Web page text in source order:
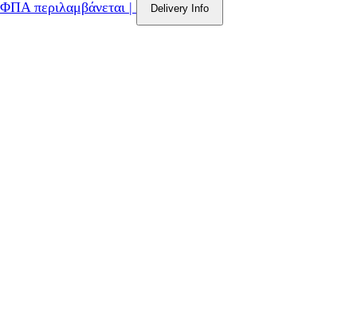
ΦΠΑ περιλαμβάνεται | Delivery Info